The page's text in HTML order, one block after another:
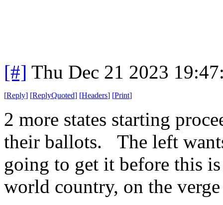
[#] Thu Dec 21 2023
[Reply] [ReplyQuoted] [Headers] [Print]
2 more states starting
their ballots. The left
going to get it before this
world country, on the